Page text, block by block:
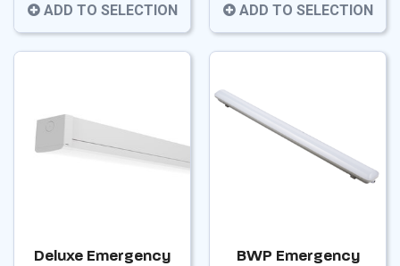
ADD TO SELECTION ADD TO SELECTION
Deluxe Emergency
BWP Emergency